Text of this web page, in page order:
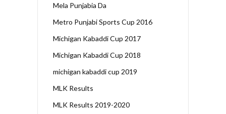
Mela Punjabia Da
Metro Punjabi Sports Cup 2016
Michigan Kabaddi Cup 2017
Michigan Kabaddi Cup 2018
michigan kabaddi cup 2019
MLK Results
MLK Results 2019-2020